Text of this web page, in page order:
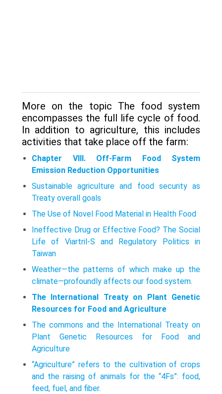
More on the topic The food system
encompasses the full life cycle of food.
In addition to agriculture, this includes
activities that take place off the farm:
Chapter VIII. Off-Farm Food System
Emission Reduction Opportunities
Sustainable agriculture and food security as
Treaty overall goals
The Use of Novel Food Material in Health Food
Ineffective Drug or Effective Food? The Social
Life of Viartril-S and Regulatory Politics in
Taiwan
Weather—the patterns of which make up the
climate—profoundly affects our food system.
The International Treaty on Plant Genetic
Resources for Food and Agriculture
The commons and the International Treaty on
Plant Genetic Resources for Food and
Agriculture
“Agriculture” refers to the cultivation of crops
and the raising of animals for the “4Fs”: food,
feed, fuel, and fiber.